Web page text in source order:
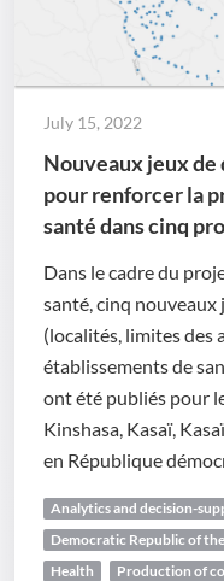
July 15, 2022
Nouveaux jeux de
pour renforcer la
santé dans cinq
Dans le cadre du
santé, cinq nouveaux
(localités, limites des
établissements de
ont été publiés pour
Kinshasa, Kasaï,
en République
Analytics and decision-
Democratic Republic of
Health
Production of